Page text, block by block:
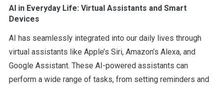
AI in Everyday Life: Virtual Assistants and Smart
Devices
AI has seamlessly integrated into our daily lives through
virtual assistants like Apple’s Siri, Amazon’s Alexa, and
Google Assistant. These AI-powered assistants can
perform a wide range of tasks, from setting reminders and